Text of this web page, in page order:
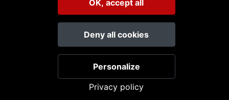
OK, accept all
Deny all cookies
Personalize
Privacy policy